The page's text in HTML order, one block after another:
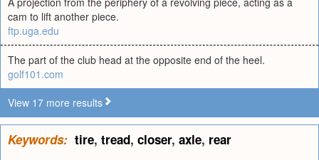
cam to lift another piece.
ftp.uga.edu
The part of the club head at the opposite end of the heel.
golf101.com
View 17 more results
Keywords: tire, tread, closer, axle, rear